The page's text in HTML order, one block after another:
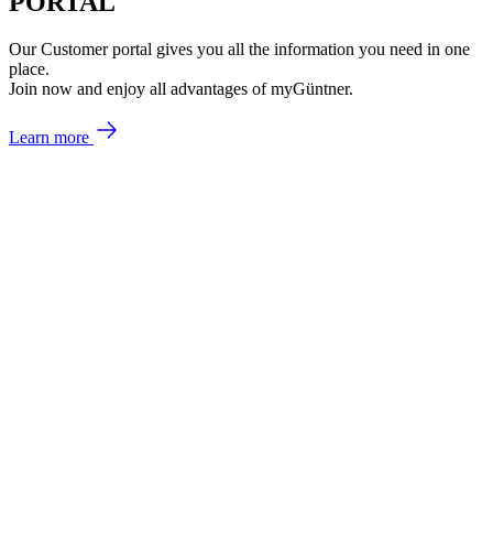
Our Customer portal gives you all the information you need in one
place.
Join now and enjoy all advantages of myGüntner.
Learn more